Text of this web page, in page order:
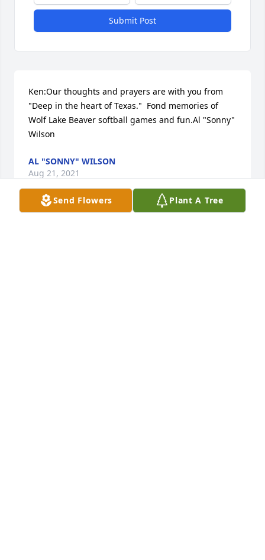
Send Flowers Plant A Tree
Submit Post
Ken:Our thoughts and prayers are with you from
"Deep in the heart of Texas."  Fond memories of
Wolf Lake Beaver softball games and fun.Al "Sonny"
Wilson
AL "SONNY" WILSON
Aug 21, 2021